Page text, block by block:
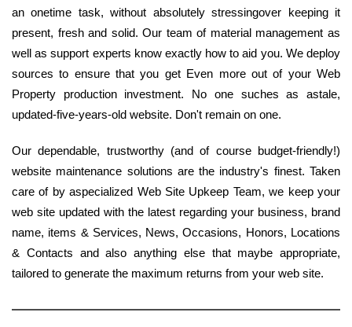
an onetime task, without absolutely stressingover keeping it
present, fresh and solid. Our team of material management as
well as support experts know exactly how to aid you. We deploy
sources to ensure that you get Even more out of your Web
Property production investment. No one suches as astale,
updated-five-years-old website. Don't remain on one.
Our dependable, trustworthy (and of course budget-friendly!)
website maintenance solutions are the industry's finest. Taken
care of by aspecialized Web Site Upkeep Team, we keep your
web site updated with the latest regarding your business, brand
name, items & Services, News, Occasions, Honors, Locations
& Contacts and also anything else that maybe appropriate,
tailored to generate the maximum returns from your web site.